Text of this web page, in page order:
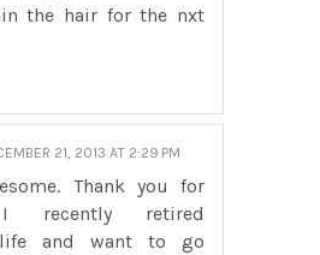
the hair for the nxt
21, 2013 AT 2:29 PM
Thank you for
recently retired
life and want to go